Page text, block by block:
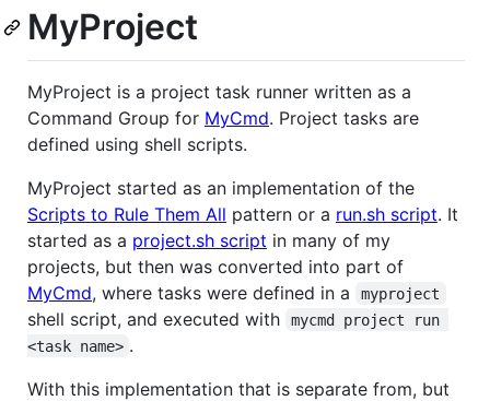
MyProject
MyProject is a project task runner written as a
Command Group for MyCmd. Project tasks are
defined using shell scripts.
MyProject started as an implementation of the
Scripts to Rule Them All pattern or a run.sh script. It
started as a project.sh script in many of my
projects, but then was converted into part of
MyCmd, where tasks were defined in a myproject
shell script, and executed with
mycmd project run
<task name> .
With this implementation that is separate from, but